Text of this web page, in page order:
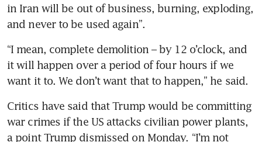
in Iran will be out of business, burning, exploding,
and never to be used again”.
“I mean, complete demolition – by 12 o’clock, and
it will happen over a period of four hours if we
want it to. We don’t want that to happen,” he said.
Critics have said that Trump would be committing
war crimes if the US attacks civilian power plants,
a point Trump dismissed on Monday. “I’m not